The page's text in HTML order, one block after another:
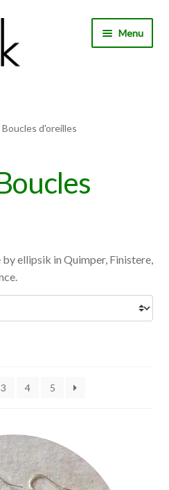
Menu
Expand
Boucles d'oreilles
ellipsik in Quimper, Finistere,
3 4 5